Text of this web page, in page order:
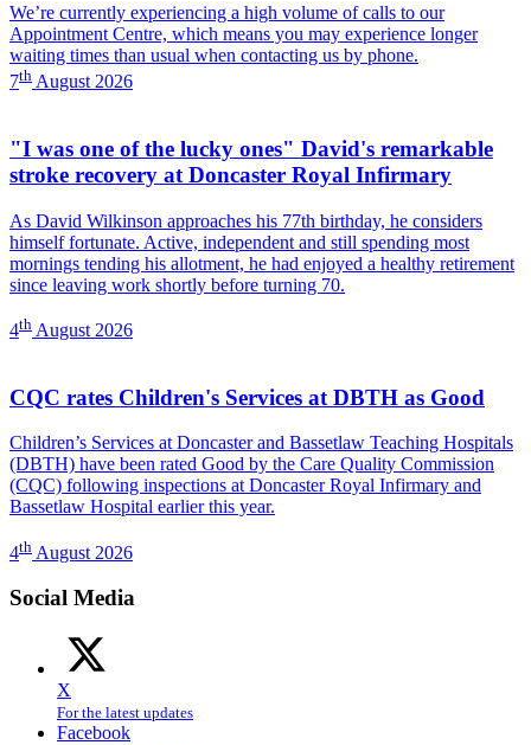
We’re currently experiencing a high volume of calls to our
Appointment Centre, which means you may experience longer
waiting times than usual when contacting us by phone.
7th August 2026
"I was one of the lucky ones" David's remarkable
stroke recovery at Doncaster Royal Infirmary
As David Wilkinson approaches his 77th birthday, he considers
himself fortunate. Active, independent and still spending most
mornings tending his allotment, he had enjoyed a healthy retirement
since leaving work shortly before turning 70.
4th August 2026
CQC rates Children's Services at DBTH as Good
Children’s Services at Doncaster and Bassetlaw Teaching Hospitals
(DBTH) have been rated Good by the Care Quality Commission
(CQC) following inspections at Doncaster Royal Infirmary and
Bassetlaw Hospital earlier this year.
4th August 2026
Social Media
X
For the latest updates
Facebook